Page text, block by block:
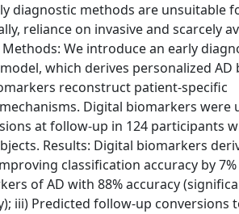
diagnostic methods are unsuitable
reliance on invasive and scarcely
We introduce an early
which derives personalized
reconstruct patient-specific
Digital biomarkers were
at follow-up in 124 participants
Results: Digital biomarkers
classification accuracy by
of AD with 88% accuracy
iii) Predicted follow-up conversions